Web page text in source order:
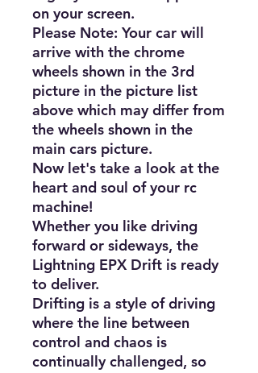
on your screen.
Please Note: Your car will
arrive with the chrome
wheels shown in the 3rd
picture in the picture list
above which may differ from
the wheels shown in the
main cars picture.
Now let's take a look at the
heart and soul of your rc
machine!
Whether you like driving
forward or sideways, the
Lightning EPX Drift is ready
to deliver.
Drifting is a style of driving
where the line between
control and chaos is
continually challenged, so